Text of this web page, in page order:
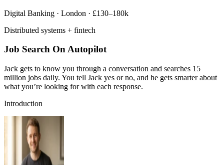
Digital Banking · London · £130–180k
Distributed systems + fintech
Job Search On Autopilot
Jack gets to know you through a conversation and searches 15
million jobs daily. You tell Jack yes or no, and he gets smarter about
what you’re looking for with each response.
Introduction